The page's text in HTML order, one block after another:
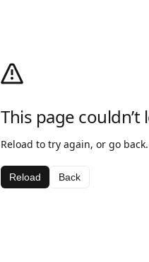
This page couldn’t
Reload to try again, or go back.
Reload Back